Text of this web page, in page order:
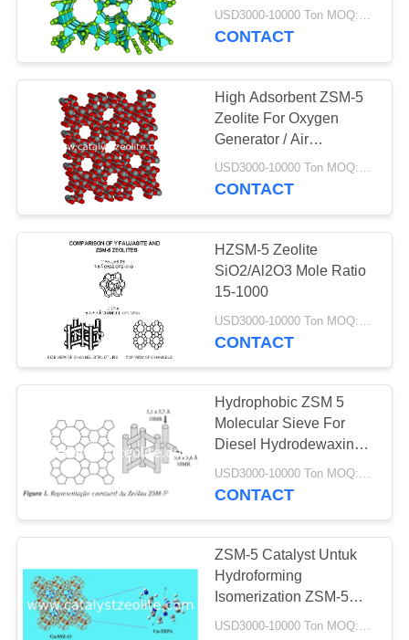
Katalis HTS
10
Saringan Molekul
Zeolit
58
Agen Desulfurisasi
44
Cracking Reactor
USD3000-10000 Ton MOQ:1 KG
CONTACT
High Adsorbent ZSM-5
Zeolite For Oxygen
Generator / Air
Purification
USD3000-10000 Ton MOQ:1 KG
CONTACT
HZSM-5 Zeolite
SiO2/Al2O3 Mole Ratio
15-1000
CONTACT
Hydrophobic ZSM 5
Molecular Sieve For
Diesel Hydrodewaxing
Catalyst
USD3000-10000 Ton MOQ:1 KG
CONTACT
ZSM-5 Catalyst Untuk
Hydroforming
Isomerization ZSM-5
Catalyst
USD3000-10000 Ton MOQ:1 KG